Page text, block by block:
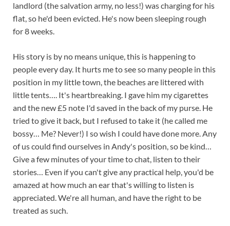
landlord (the salvation army, no less!) was charging for his
flat, so he'd been evicted. He's now been sleeping rough
for 8 weeks.
His story is by no means unique, this is happening to
people every day. It hurts me to see so many people in this
position in my little town, the beaches are littered with
little tents…. It's heartbreaking. I gave him my cigarettes
and the new £5 note I'd saved in the back of my purse. He
tried to give it back, but I refused to take it (he called me
bossy… Me? Never!) I so wish I could have done more. Any
of us could find ourselves in Andy's position, so be kind…
Give a few minutes of your time to chat, listen to their
stories… Even if you can't give any practical help, you'd be
amazed at how much an ear that's willing to listen is
appreciated. We're all human, and have the right to be
treated as such.